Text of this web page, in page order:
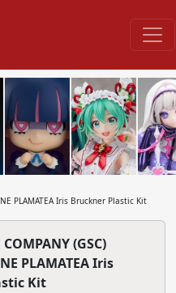
PLAMATEA Iris Bruckner Plastic Kit
(GSC)
PLAMATEA Iris
Kit